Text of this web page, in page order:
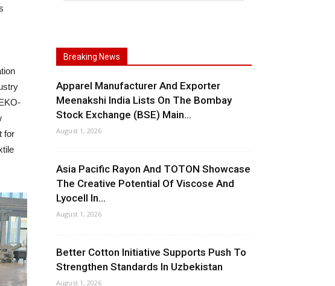
for
Breaking News
Apparel Manufacturer And Exporter
Meenakshi India Lists On The Bombay
Stock Exchange (BSE) Main...
August 1, 2026
Asia Pacific Rayon And TOTON Showcase
The Creative Potential Of Viscose And
Lyocell In...
August 1, 2026
Better Cotton Initiative Supports Push To
Strengthen Standards In Uzbekistan
August 1, 2026